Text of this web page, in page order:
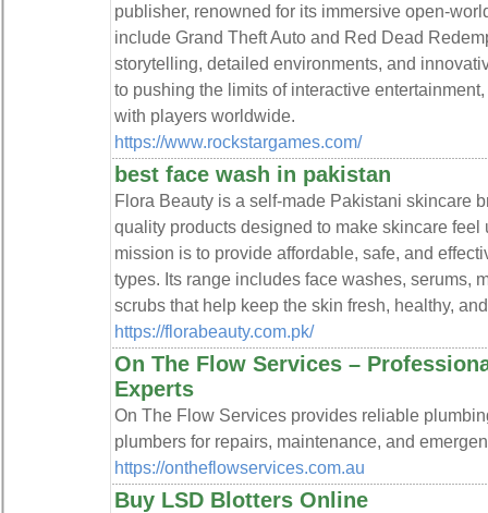
publisher, renowned for its immersive open-
include Grand Theft Auto and Red Dead
storytelling, detailed environments, and
to pushing the limits of interactive
with players worldwide.
https://www.rockstargames.com/
best face wash in pakistan
Flora Beauty is a self-made Pakistani skincare
quality products designed to make skincare feel
mission is to provide affordable, safe, and
types. Its range includes face washes, serums,
scrubs that help keep the skin fresh, healthy,
https://florabeauty.com.pk/
On The Flow Services –
Experts
On The Flow Services provides reliable
plumbers for repairs, maintenance, and
https://ontheflowservices.com.au
Buy LSD Blotters Online